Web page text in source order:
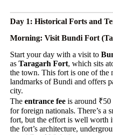
Day 1: Historical Forts and
Morning: Visit Bundi Fort
Start your day with a visit to
as Taragarh Fort, which sits
the town. This fort is one of the
landmarks of Bundi and offers
city.
The entrance fee is around
for foreign nationals. There’s a
fort, but the effort is well worth
the fort’s architecture,